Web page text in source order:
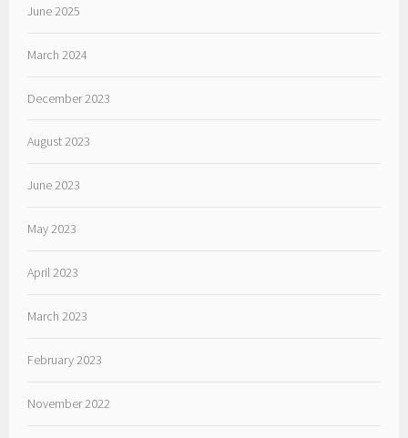
June 2025
March 2024
December 2023
August 2023
June 2023
May 2023
April 2023
March 2023
February 2023
November 2022